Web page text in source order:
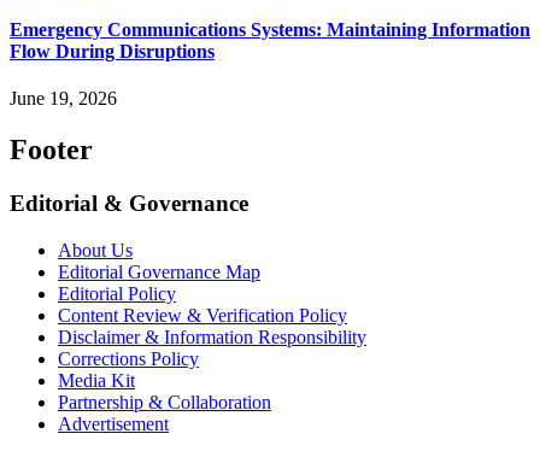
Emergency Communications Systems: Maintaining Information
Flow During Disruptions
June 19, 2026
Footer
Editorial & Governance
About Us
Editorial Governance Map
Editorial Policy
Content Review & Verification Policy
Disclaimer & Information Responsibility
Corrections Policy
Media Kit
Partnership & Collaboration
Advertisement